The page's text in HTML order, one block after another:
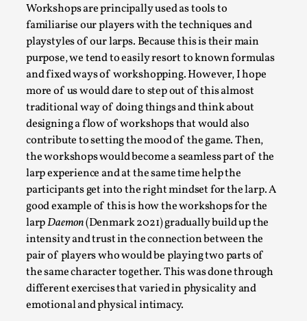
Workshops are principally used as tools to
familiarise our players with the techniques and
playstyles of our larps. Because this is their main
purpose, we tend to easily resort to known formulas
and fixed ways of workshopping. However, I hope
more of us would dare to step out of this almost
traditional way of doing things and think about
designing a flow of workshops that would also
contribute to setting the mood of the game. Then,
the workshops would become a seamless part of the
larp experience and at the same time help the
participants get into the right mindset for the larp. A
good example of this is how the workshops for the
larpDaemon(Denmark 2021) gradually build up the
intensity and trust in the connection between the
pair of players who would be playing two parts of
the same character together. This was done through
different exercises that varied in physicality and
emotional and physical intimacy.
By Kol Ford2026-06-29
Opinion,
We provide adults with permission to play. We also
provide children with the same permission but the...
Read More...
SOMA – A larp about Insanity, Intimacy, and
Giant Robots